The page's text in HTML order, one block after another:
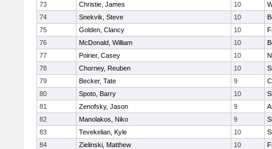
73
Christie, James 10
74
Snekvik, Steve 10
75
Golden, Clancy 10
76
McDonald, William 10
77
Poirier, Casey 10
78
Chorney, Reuben 10
79
Becker, Tate 9
80
Spoto, Barry 10
81
Zenofsky, Jason 9
82
Manolakos, Niko 9
83
Tevekelian, Kyle 10
84
Zielinski, Matthew 10